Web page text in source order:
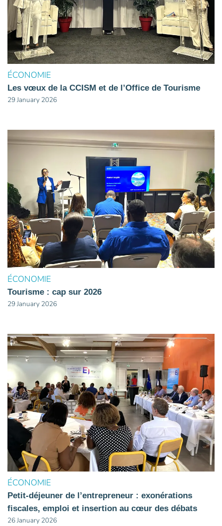
ÉCONOMIE
Les vœux de la CCISM et de l’Office de Tourisme
29 January 2026
ÉCONOMIE
Tourisme : cap sur 2026
29 January 2026
ÉCONOMIE
Petit-déjeuner de l’entrepreneur : exonérations
fiscales, emploi et insertion au cœur des débats
26 January 2026